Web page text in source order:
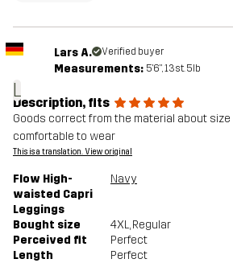
L
Lars A. Verified buyer
Measurements: 5'6", 13st. 5lb
Description, fits
Goods correct from the material about
comfortable to wear
This is a translation. View original
Flow High-
waisted Capri
Leggings
Navy
Bought size 4XL, Regular
Perceived fit
Perfect
Length
Perfect